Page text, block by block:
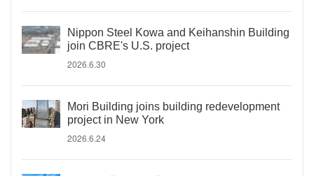
Nippon Steel Kowa and Keihanshin Building
join CBRE's U.S. project
2026.6.30
Mori Building joins building redevelopment
project in New York
2026.6.24